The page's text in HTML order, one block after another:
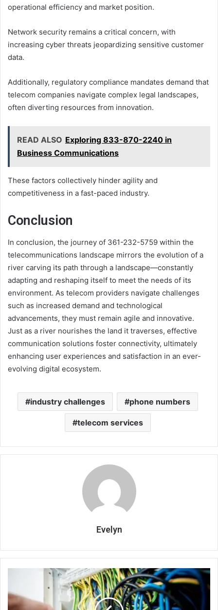
operational efficiency and market position.
Network security remains a critical concern, with
increasing cyber threats jeopardizing sensitive customer
data.
Additionally, regulatory compliance mandates demand that
telecom companies navigate complex legal landscapes,
often diverting resources from innovation.
READ ALSO Exploring 833-870-2240 in
Business Communications
These factors collectively hinder agility and
competitiveness in a fast-paced industry.
Conclusion
In conclusion, the journey of 361-232-5759 within the
telecommunications landscape mirrors the evolution of a
river carving its path through a landscape—constantly
adapting and reshaping itself to meet the needs of its
environment. As telecom providers navigate challenges
such as increased demand and technological
advancements, they must remain agile and innovative.
Just as a river nourishes the land it traverses, effective
communication solutions foster connectivity, ultimately
enhancing user experiences and satisfaction in an ever-
evolving digital ecosystem.
industry challenges phone numbers
telecom services
Evelyn